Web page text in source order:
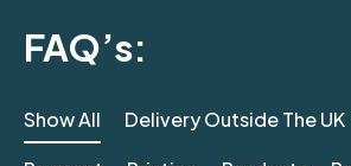
FAQ’s:
Show All Delivery Outside The UK